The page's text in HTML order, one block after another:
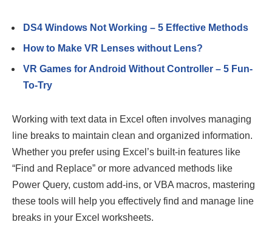
DS4 Windows Not Working – 5 Effective Methods
How to Make VR Lenses without Lens?
VR Games for Android Without Controller – 5 Fun-
To-Try
Working with text data in Excel often involves managing
line breaks to maintain clean and organized information.
Whether you prefer using Excel’s built-in features like
“Find and Replace” or more advanced methods like
Power Query, custom add-ins, or VBA macros, mastering
these tools will help you effectively find and manage line
breaks in your Excel worksheets.